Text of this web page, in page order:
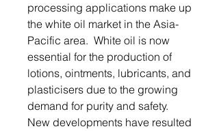
processing applications make up
the white oil market in the Asia-
Pacific area. White oil is now
essential for the production of
lotions, ointments, lubricants, and
plasticisers due to the growing
demand for purity and safety.
New developments have resulted